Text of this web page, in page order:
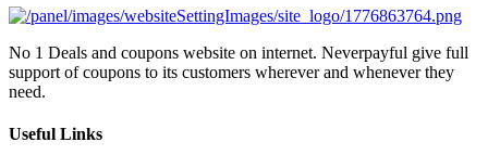
No 1 Deals and coupons website on internet. Neverpayful give full
support of coupons to its customers wherever and whenever they
need.
Useful Links